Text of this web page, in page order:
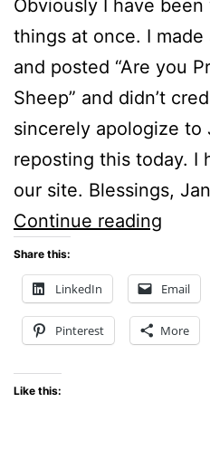
Obviously I have
things at once. I
and posted “Are you
Sheep” and didn’t
sincerely apologize to
reposting this today. I
our site. Blessings,
Continue reading
Share this:
LinkedIn Email
Pinterest More
Like this: